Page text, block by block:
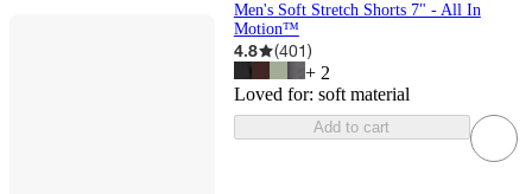
Men's Soft Stretch Shorts 7" - All In
Motion™
4.8 (401)
+ 2
Loved for: soft material
Add to cart